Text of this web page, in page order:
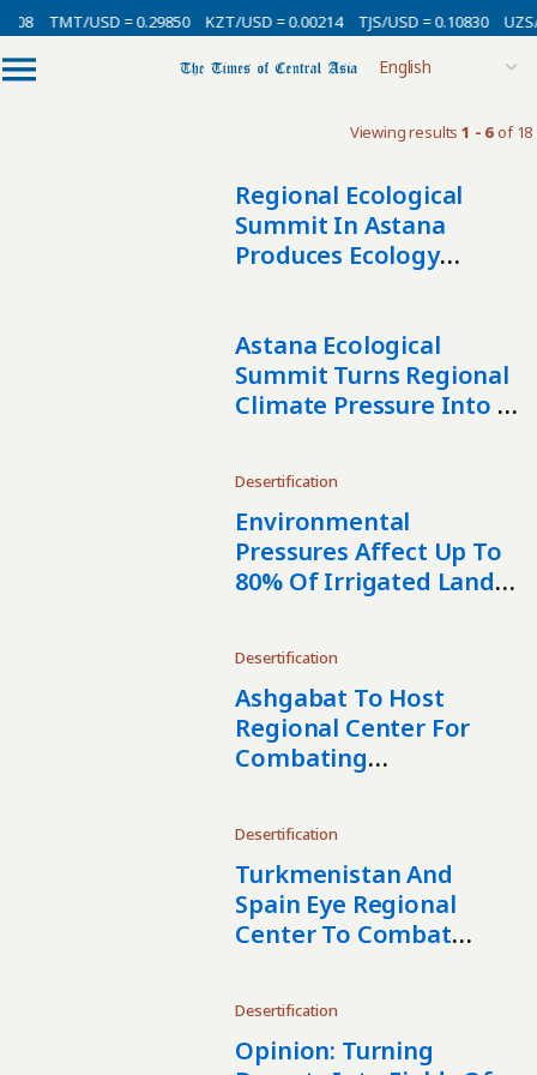
TMT/USD = 0.29850 KZT/USD = 0.00214 TJS/USD = 0.10830
Viewing results1 - 6of 18
Regional Ecological
Summit In Astana
Produces Ecology
Agenda
Astana Ecological
Summit Turns Regional
Climate Pressure Into A
Desertification
Environmental
Pressures Affect Up To
80% Of Irrigated Land
Desertification
Ashgabat To Host
Regional Center For
Combating
Desertification
Turkmenistan And
Spain Eye Regional
Center To Combat
Desertification
Opinion: Turning